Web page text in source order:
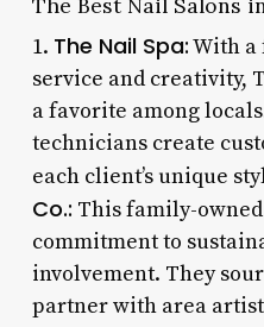
1. The Nail Spa:With a
service and creativity,
a favorite among
technicians create
each client’s unique
Co.: This family-
commitment to
involvement. They
partner with area